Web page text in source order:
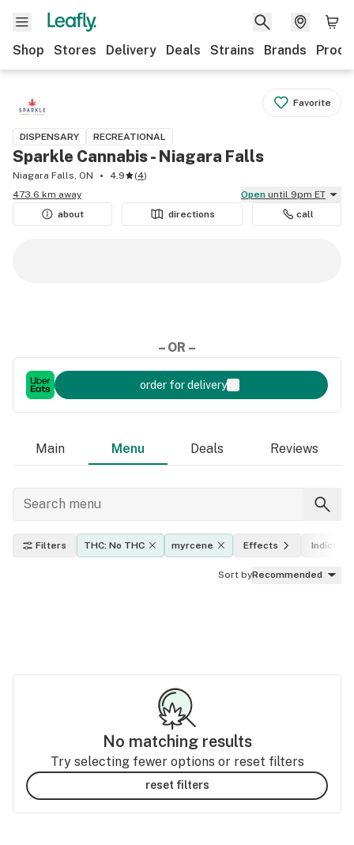
Shop Stores Delivery Deals Strains Brands
Favorite
DISPENSARY RECREATIONAL
Sparkle Cannabis - Niagara Falls
Niagara Falls, ON 4.9 (4)
473.6 km away
Open until 9pm ET
about
directions call
– OR –
order for delivery
Main Menu Deals Reviews
Filters THC: No THC myrcene Effects Indica,
Sort byRecommended
No matching results
Try selecting fewer options or reset filters
reset filters